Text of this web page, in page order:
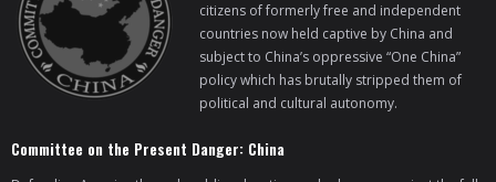
citizens of formerly free and independent
countries now held captive by China and
subject to China’s oppressive “One China”
policy which has brutally stripped them of
political and cultural autonomy.
Committee on the Present Danger: China